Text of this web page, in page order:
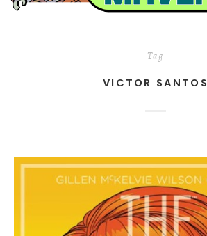
Tag
VICTOR SANTOS